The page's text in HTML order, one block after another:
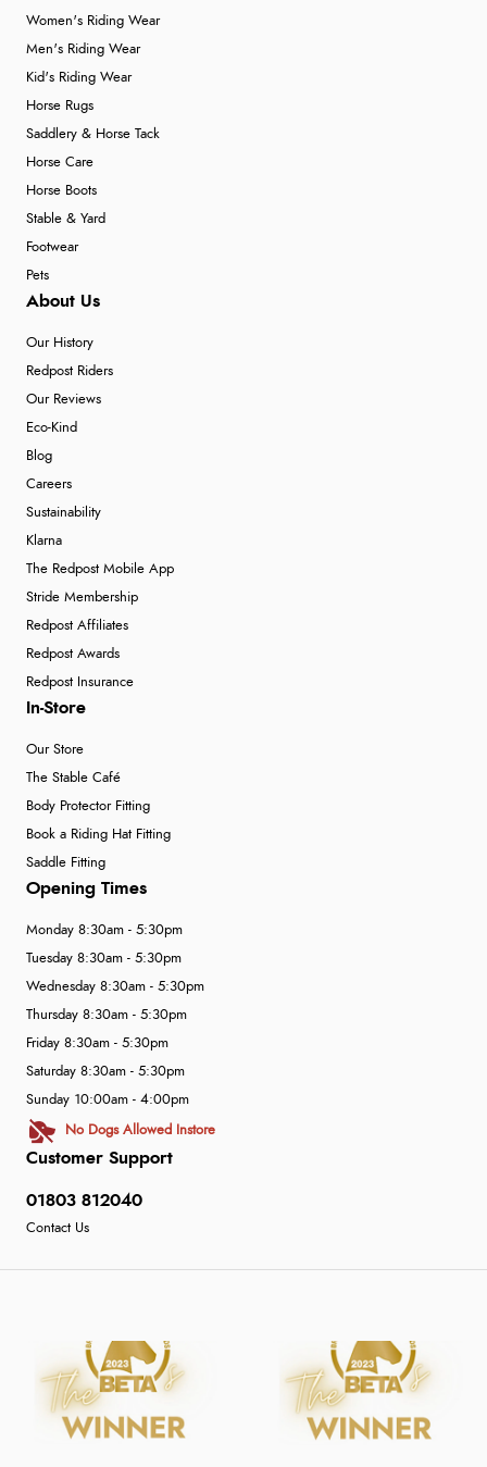
Women's Riding Wear
Men's Riding Wear
Kid's Riding Wear
Horse Rugs
Saddlery & Horse Tack
Horse Care
Horse Boots
Stable & Yard
Footwear
Pets
About Us
Our History
Redpost Riders
Our Reviews
Eco-Kind
Blog
Careers
Sustainability
Klarna
The Redpost Mobile App
Stride Membership
Redpost Affiliates
Redpost Awards
Redpost Insurance
In-Store
Our Store
The Stable Café
Body Protector Fitting
Book a Riding Hat Fitting
Saddle Fitting
Customer Support
01803 812040
Contact Us
Opening Times
Monday 8:30am - 5:30pm
Tuesday 8:30am - 5:30pm
Wednesday 8:30am - 5:30pm
Thursday 8:30am - 5:30pm
Friday 8:30am - 5:30pm
Saturday 8:30am - 5:30pm
Sunday 10:00am - 4:00pm
No Dogs Allowed Instore